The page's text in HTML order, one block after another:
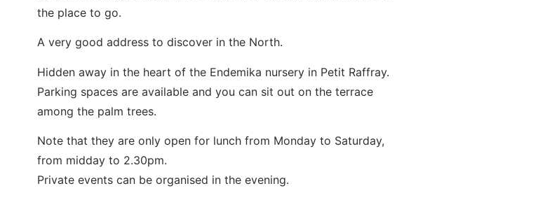
the place to go.
A very good address to discover in the North.
Hidden away in the heart of the Endemika nursery in Petit Raffray.
Parking spaces are available and you can sit out on the terrace
among the palm trees.
Note that they are only open for lunch from Monday to Saturday,
from midday to 2.30pm.
Private events can be organised in the evening.